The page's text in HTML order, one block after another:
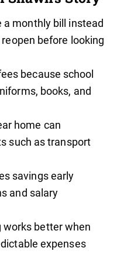
a monthly bill instead
before looking
because school
books, and
home can
such as transport
savings early
and salary
better when
expenses